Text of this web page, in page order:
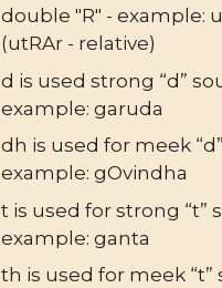
double "R" - example:
(utRAr - relative)
d is used strong “d”
example: garuda
dh is used for meek
example: gOvindha
t is used for strong “t”
example: ganta
th is used for meek “t”